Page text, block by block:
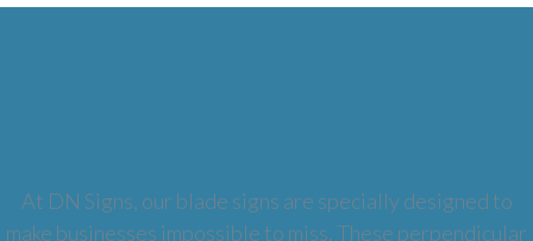
At DN Signs, our blade signs are specially designed to
make businesses impossible to miss. These perpendicular